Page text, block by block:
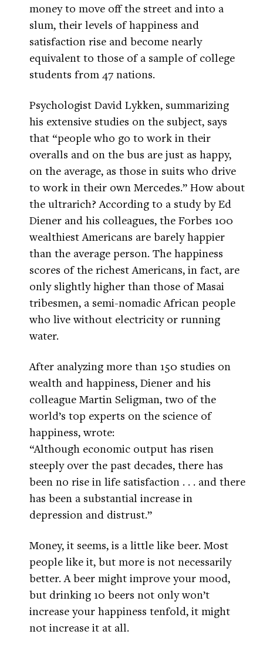
money to move off the street and into a
slum, their levels of happiness and
satisfaction rise and become nearly
equivalent to those of a sample of college
students from 47 nations.
Psychologist David Lykken, summarizing
his extensive studies on the subject, says
that “people who go to work in their
overalls and on the bus are just as happy,
on the average, as those in suits who drive
to work in their own Mercedes.” How about
the ultrarich? According to a study by Ed
Diener and his colleagues, the Forbes 100
wealthiest Americans are barely happier
than the average person. The happiness
scores of the richest Americans, in fact, are
only slightly higher than those of Masai
tribesmen, a semi-nomadic African people
who live without electricity or running
water.
After analyzing more than 150 studies on
wealth and happiness, Diener and his
colleague Martin Seligman, two of the
world’s top experts on the science of
happiness, wrote:
“Although economic output has risen
steeply over the past decades, there has
been no rise in life satisfaction . . . and there
has been a substantial increase in
depression and distrust.”
Money, it seems, is a little like beer. Most
people like it, but more is not necessarily
better. A beer might improve your mood,
but drinking 10 beers not only won’t
increase your happiness tenfold, it might
not increase it at all.